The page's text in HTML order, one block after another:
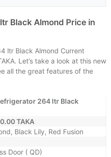
Black Almond Price in
ltr Black Almond Current
Let’s take a look at this new
all the great features of the
264 ltr Black
TAKA
Black Lily, Red Fusion
Door ( QD)